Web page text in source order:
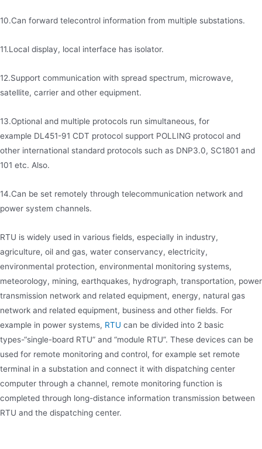
10.Can forward telecontrol information from multiple substations.
11.Local display, local interface has isolator.
12.Support communication with spread spectrum, microwave,
satellite, carrier and other equipment.
13.Optional and multiple protocols run simultaneous, for
example DL451-91 CDT protocol support POLLING protocol and
other international standard protocols such as DNP3.0, SC1801 and
101 etc. Also.
14.Can be set remotely through telecommunication network and
power system channels.
RTU is widely used in various fields, especially in industry,
agriculture, oil and gas, water conservancy, electricity,
environmental protection, environmental monitoring systems,
meteorology, mining, earthquakes, hydrograph, transportation, power
transmission network and related equipment, energy, natural gas
network and related equipment, business and other fields. For
example in power systems, RTU can be divided into 2 basic
types-“single-board RTU” and “module RTU”. These devices can be
used for remote monitoring and control, for example set remote
terminal in a substation and connect it with dispatching center
computer through a channel, remote monitoring function is
completed through long-distance information transmission between
RTU and the dispatching center.